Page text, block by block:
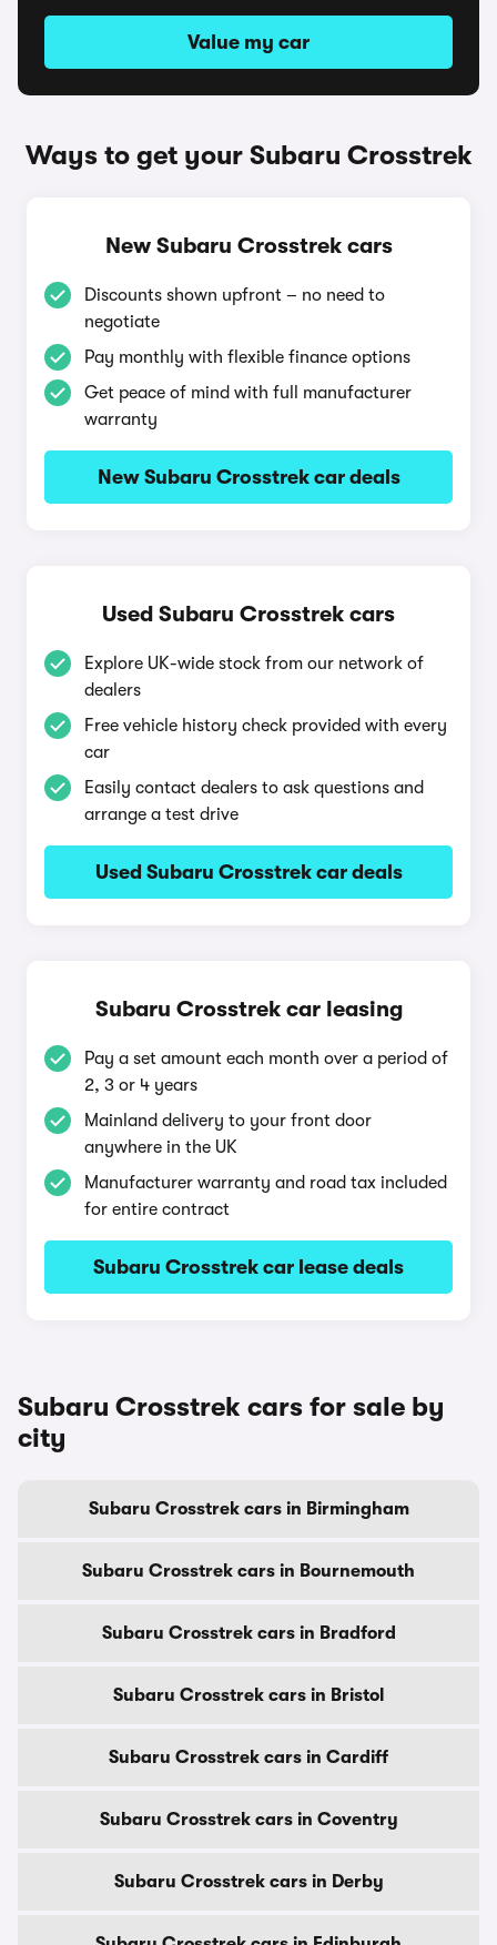
Value my car
Ways to get your Subaru Crosstrek
New Subaru Crosstrek cars
Discounts shown upfront – no need to
negotiate
Pay monthly with flexible finance options
Get peace of mind with full manufacturer
warranty
New Subaru Crosstrek car deals
Used Subaru Crosstrek cars
Explore UK-wide stock from our network of
dealers
Free vehicle history check provided with every
car
Easily contact dealers to ask questions and
arrange a test drive
Used Subaru Crosstrek car deals
Subaru Crosstrek car leasing
Pay a set amount each month over a period of
2, 3 or 4 years
Mainland delivery to your front door
anywhere in the UK
Manufacturer warranty and road tax included
for entire contract
Subaru Crosstrek car lease deals
Subaru Crosstrek cars for sale by
city
Subaru Crosstrek cars in Birmingham
Subaru Crosstrek cars in Bournemouth
Subaru Crosstrek cars in Bradford
Subaru Crosstrek cars in Bristol
Subaru Crosstrek cars in Cardiff
Subaru Crosstrek cars in Coventry
Subaru Crosstrek cars in Derby